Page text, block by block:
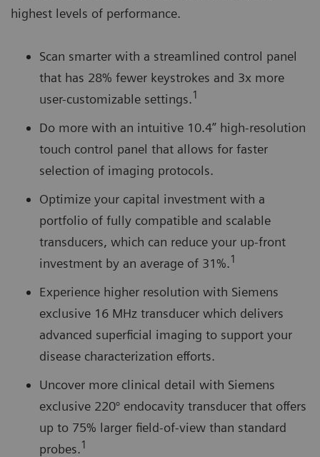
highest levels of performance.
Scan smarter with a streamlined control panel
that has 28% fewer keystrokes and 3x more
user-customizable settings.1
Do more with an intuitive 10.4” high-resolution
touch control panel that allows for faster
selection of imaging protocols.
Optimize your capital investment with a
portfolio of fully compatible and scalable
transducers, which can reduce your up-front
investment by an average of 31%.1
Experience higher resolution with Siemens
exclusive 16 MHz transducer which delivers
advanced superficial imaging to support your
disease characterization efforts.
Uncover more clinical detail with Siemens
exclusive 220° endocavity transducer that offers
up to 75% larger field-of-view than standard
probes.1